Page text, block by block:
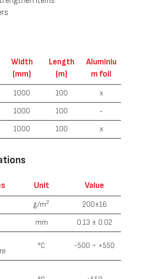
Width
(mm)
Length
(m)
Aluminiu
m foil
1000 100
x
1000 100
•
1000 100 x
Unit Value
g/m2
200±16
mm
0.13 ± 0.02
°С -500 ÷ +550